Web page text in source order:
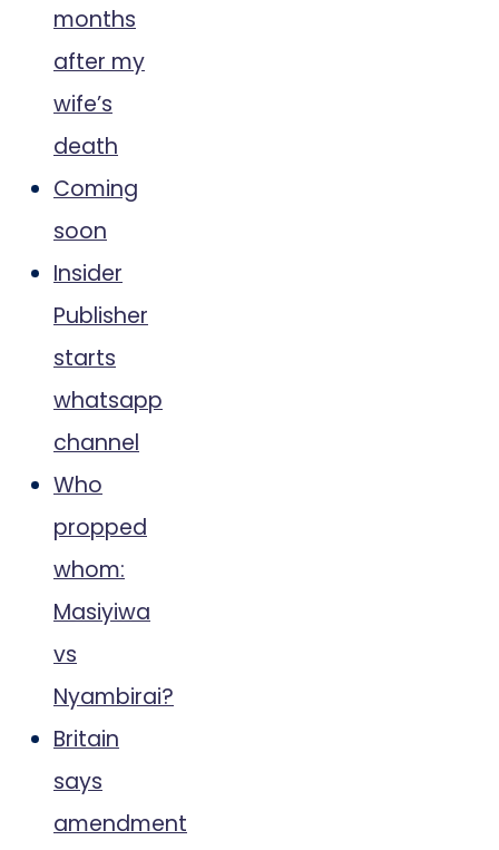
months
after my
wife’s
death
Coming
soon
Insider
Publisher
starts
whatsapp
channel
Who
propped
whom:
Masiyiwa
vs
Nyambirai?
Britain
says
amendment